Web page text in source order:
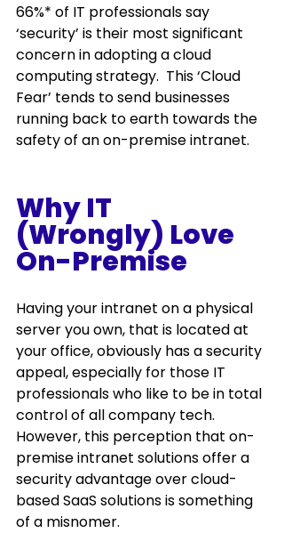
66%* of IT professionals say
‘security’ is their most significant
concern in adopting a cloud
computing strategy.  This ‘Cloud
Fear’ tends to send businesses
running back to earth towards the
safety of an on-premise intranet.
Why IT
(Wrongly) Love
On-Premise
Having your intranet on a physical
server you own, that is located at
your office, obviously has a security
appeal, especially for those IT
professionals who like to be in total
control of all company tech.
However, this perception that on-
premise intranet solutions offer a
security advantage over cloud-
based SaaS solutions is something
of a misnomer.